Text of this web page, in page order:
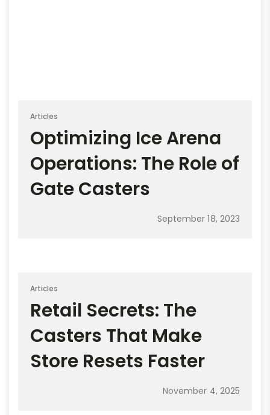
Articles
Optimizing Ice Arena
Operations: The Role of
Gate Casters
September 18, 2023
Articles
Retail Secrets: The
Casters That Make
Store Resets Faster
November 4, 2025